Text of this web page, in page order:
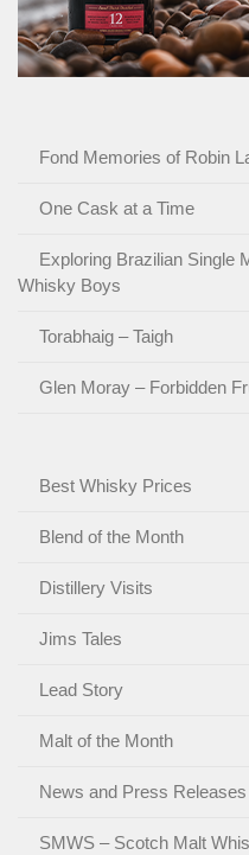
Fond Memories of Robin
One Cask at a Time
Exploring Brazilian Single
Whisky Boys
Torabhaig – Taigh
Glen Moray – Forbidden
Best Whisky Prices
Blend of the Month
Distillery Visits
Jims Tales
Lead Story
Malt of the Month
News and Press Releases
SMWS – Scotch Malt